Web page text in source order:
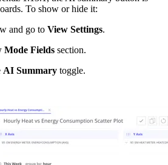
To show or hide it:
and go to View Settings.
Mode Fields section.
AI Summary toggle.